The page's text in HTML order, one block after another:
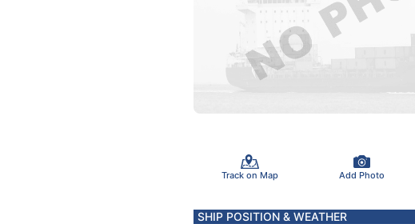
Track on Map Add Photo
SHIP POSITION & WEATHER